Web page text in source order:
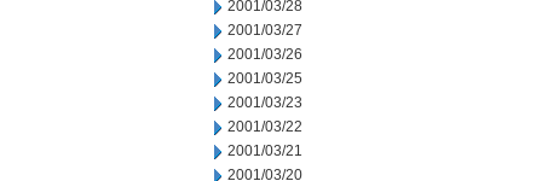
2001/03/28
2001/03/27
2001/03/26
2001/03/25
2001/03/23
2001/03/22
2001/03/21
2001/03/20